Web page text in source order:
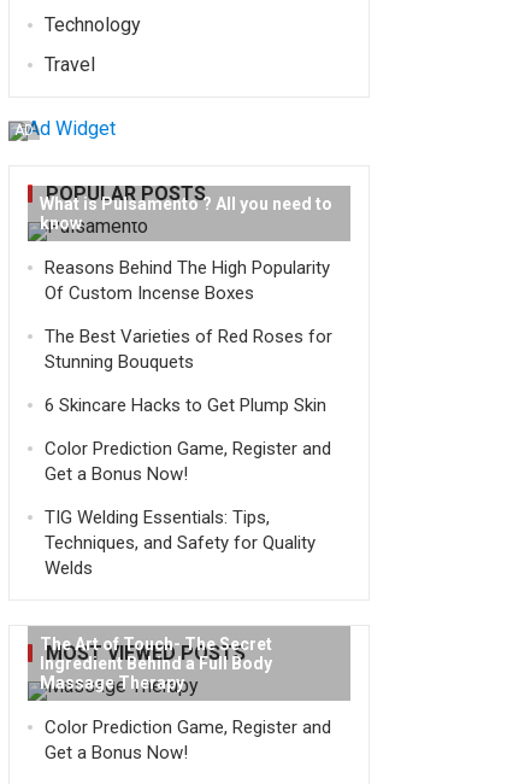
Technology
Travel
AD
POPULAR POSTS
What is Pulsamento ? All you need to
know
Reasons Behind The High Popularity
Of Custom Incense Boxes
The Best Varieties of Red Roses for
Stunning Bouquets
6 Skincare Hacks to Get Plump Skin
Color Prediction Game, Register and
Get a Bonus Now!
TIG Welding Essentials: Tips,
Techniques, and Safety for Quality
Welds
MOST VIEWED POSTS
The Art of Touch- The Secret
Ingredient Behind a Full Body
Massage Therapy
Color Prediction Game, Register and
Get a Bonus Now!